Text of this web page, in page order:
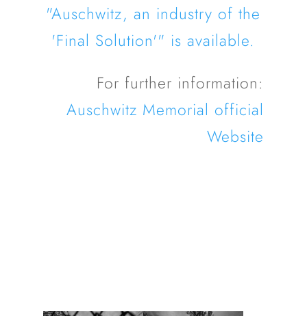
"Auschwitz, an industry of the
'Final Solution'" is available.
For further information:
Auschwitz Memorial official
Website